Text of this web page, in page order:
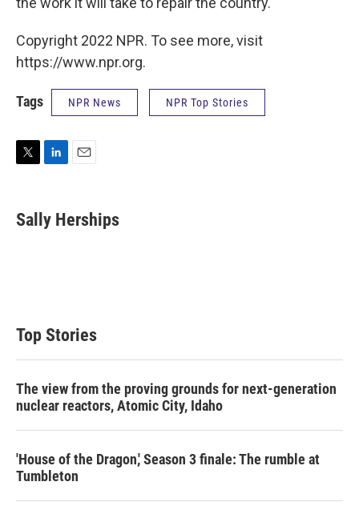
Copyright 2022 NPR. To see more, visit
https://www.npr.org.
Tags NPR News NPR Top Stories
t
t
k
e
i
l
Sally Herships
Top Stories
The view from the proving grounds for next-generation
nuclear reactors, Atomic City, Idaho
'House of the Dragon,' Season 3 finale: The rumble at
Tumbleton